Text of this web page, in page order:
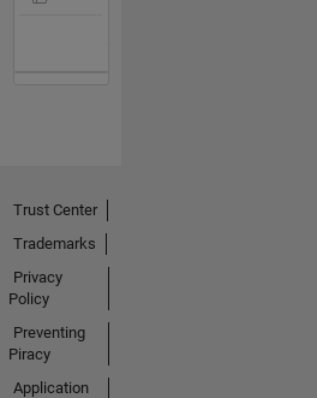
Trust Center
Trademarks
Privacy
Policy
Preventing
Piracy
Application